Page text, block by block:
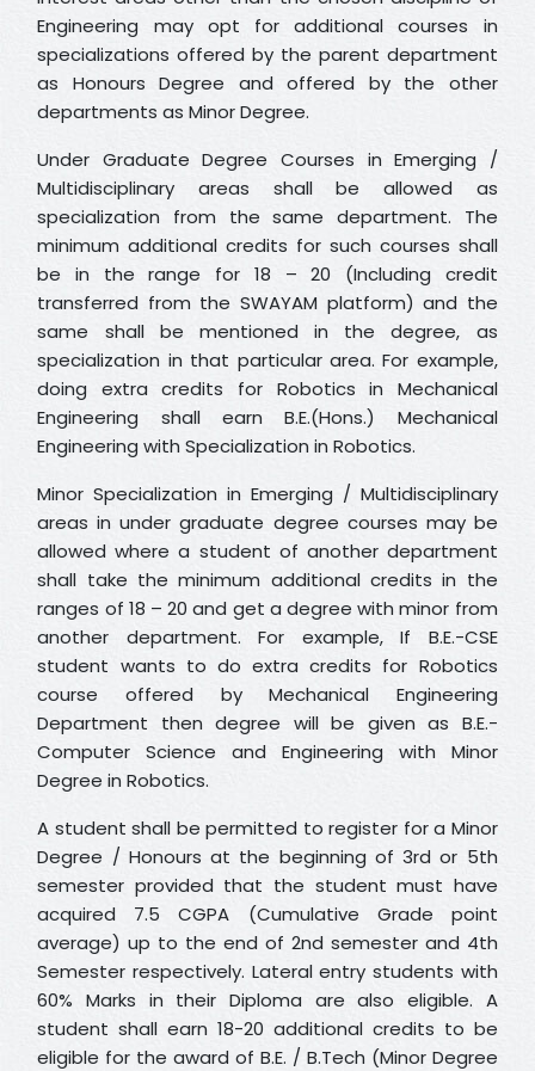
Engineering may opt for additional courses in
specializations offered by the parent department
as Honours Degree and offered by the other
departments as Minor Degree.
Under Graduate Degree Courses in Emerging /
Multidisciplinary areas shall be allowed as
specialization from the same department. The
minimum additional credits for such courses shall
be in the range for 18 – 20 (Including credit
transferred from the SWAYAM platform) and the
same shall be mentioned in the degree, as
specialization in that particular area. For example,
doing extra credits for Robotics in Mechanical
Engineering shall earn B.E.(Hons.) Mechanical
Engineering with Specialization in Robotics.
Minor Specialization in Emerging / Multidisciplinary
areas in under graduate degree courses may be
allowed where a student of another department
shall take the minimum additional credits in the
ranges of 18 – 20 and get a degree with minor from
another department. For example, If B.E.-CSE
student wants to do extra credits for Robotics
course offered by Mechanical Engineering
Department then degree will be given as B.E.-
Computer Science and Engineering with Minor
Degree in Robotics.
A student shall be permitted to register for a Minor
Degree / Honours at the beginning of 3rd or 5th
semester provided that the student must have
acquired 7.5 CGPA (Cumulative Grade point
average) up to the end of 2nd semester and 4th
Semester respectively. Lateral entry students with
60% Marks in their Diploma are also eligible. A
student shall earn 18-20 additional credits to be
eligible for the award of B.E. / B.Tech (Minor Degree